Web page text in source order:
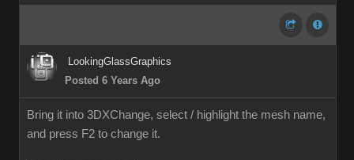
LookingGlassGraphics
Posted 6 Years Ago
Bring it into 3DXChange, select / highlight the mesh name,
and press F2 to change it.